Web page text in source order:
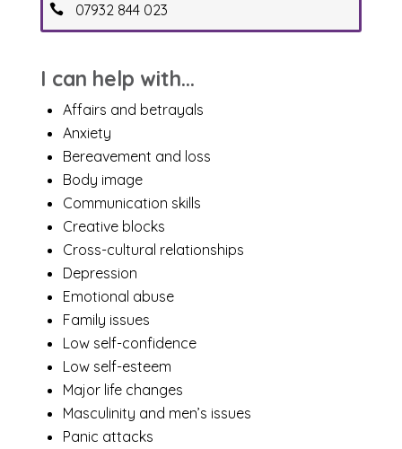
07932 844 023
I can help with...
Affairs and betrayals
Anxiety
Bereavement and loss
Body image
Communication skills
Creative blocks
Cross-cultural relationships
Depression
Emotional abuse
Family issues
Low self-confidence
Low self-esteem
Major life changes
Masculinity and men’s issues
Panic attacks